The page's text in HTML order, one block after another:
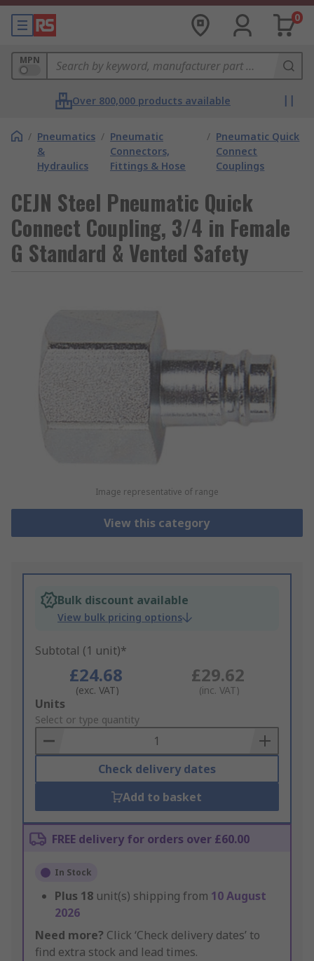
0
MPN
Over 800,000 products available
/ Pneumatics
&
Hydraulics
/ Pneumatic
Connectors,
Fittings & Hose
/ Pneumatic Quick
Connect
Couplings
CEJN Steel Pneumatic Quick
Connect Coupling, 3/4 in Female
G Standard & Vented Safety
Image representative of range
View this category
Bulk discount available
View bulk pricing options
Subtotal (1 unit)*
£24.68
(exc. VAT)
£29.62
(inc. VAT)
Add
to
Basket
Units
Select or type quantity
Check delivery dates
Add to basket
FREE delivery for orders over £60.00
In Stock
Plus 18 unit(s) shipping from 10 August
2026
Need more? Click ‘Check delivery dates’ to
find extra stock and lead times.